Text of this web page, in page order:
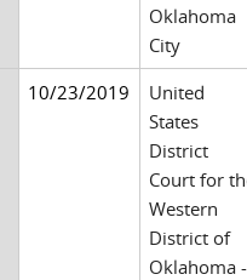
Oklahoma
City
10/23/2019
United
States
District
Court for
Western
District of
Oklahoma -